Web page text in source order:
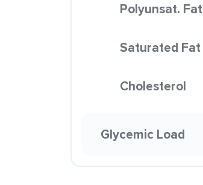
Polyunsat. Fat
Saturated Fat
Cholesterol
Glycemic Load